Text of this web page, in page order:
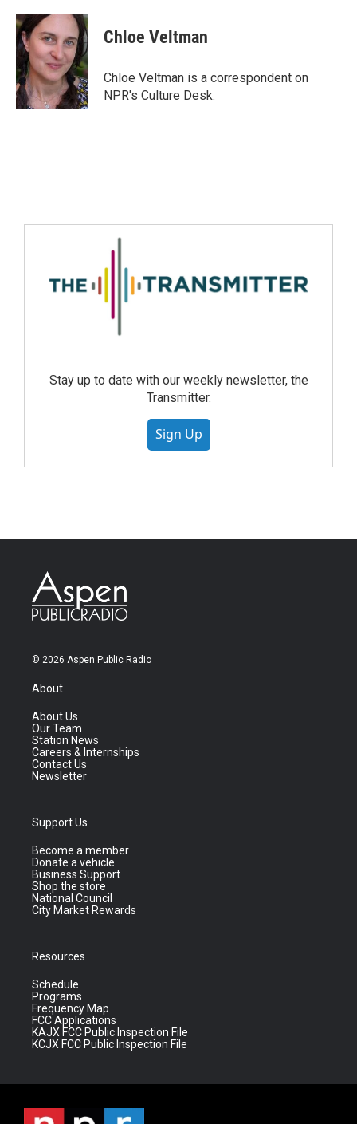
Chloe Veltman
Chloe Veltman is a correspondent on
NPR's Culture Desk.
Stay up to date with our weekly newsletter, the
Transmitter.
Sign Up
© 2026 Aspen Public Radio
About
About Us
Our Team
Station News
Careers & Internships
Contact Us
Newsletter
Support Us
Become a member
Donate a vehicle
Business Support
Shop the store
National Council
City Market Rewards
Resources
Schedule
Programs
Frequency Map
FCC Applications
KAJX FCC Public Inspection File
KCJX FCC Public Inspection File